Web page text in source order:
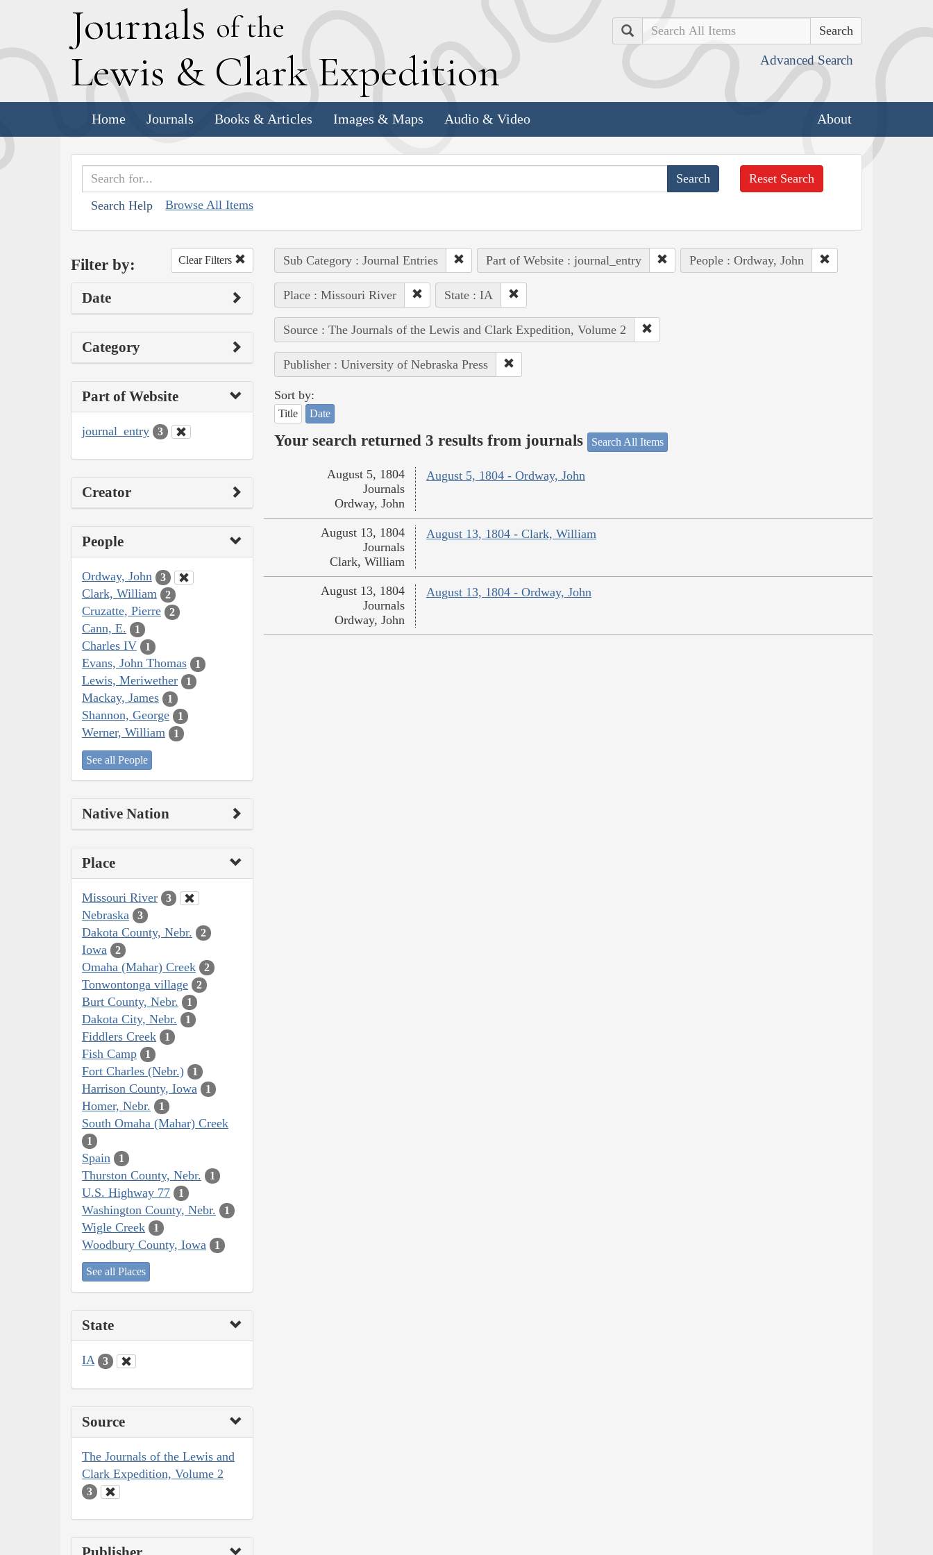
Journals of the
Lewis & Clark Expedition
Search
Advanced Search
Home Journals Books & Articles Images & Maps Audio & Video About
Search Help Browse All Items
Reset Search
Filter by: Clear Filters
Date
Category
Part of Website
journal_entry 3
Creator
People
Ordway, John 3
Clark, William 2
Cruzatte, Pierre 2
Cann, E. 1
Charles IV 1
Evans, John Thomas 1
Lewis, Meriwether 1
Mackay, James 1
Shannon, George 1
Werner, William 1
See all People
Native Nation
Place
Missouri River 3
Nebraska 3
Dakota County, Nebr. 2
Iowa 2
Omaha (Mahar) Creek 2
Tonwontonga village 2
Burt County, Nebr. 1
Dakota City, Nebr. 1
Fiddlers Creek 1
Fish Camp 1
Fort Charles (Nebr.) 1
Harrison County, Iowa 1
Homer, Nebr. 1
South Omaha (Mahar) Creek
1
Spain 1
Thurston County, Nebr. 1
U.S. Highway 77 1
Washington County, Nebr. 1
Wigle Creek 1
Woodbury County, Iowa 1
See all Places
State
IA 3
Source
The Journals of the Lewis and
Clark Expedition, Volume 2
3
Sub Category : Journal Entries Part of Website : journal_entry People : Ordway, John
Place : Missouri River State : IA
Source : The Journals of the Lewis and Clark Expedition, Volume 2
Publisher : University of Nebraska Press
Sort by:
Title Date
Your search returned 3 results from journals Search All Items
August 5, 1804 - Ordway, John
August 5, 1804
Journals
Ordway, John
August 13, 1804 - Clark, William
August 13, 1804
Journals
Clark, William
August 13, 1804 - Ordway, John
August 13, 1804
Journals
Ordway, John